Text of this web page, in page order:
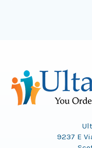
9237 E